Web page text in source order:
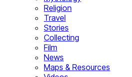
Religion
Travel
Stories
Collecting
Film
News
Maps & Resources